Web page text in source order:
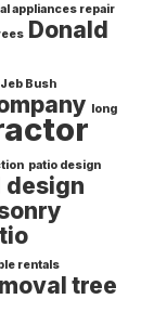
appliances repair
Donald
Jeb Bush
long
patio design
design
rentals
tree